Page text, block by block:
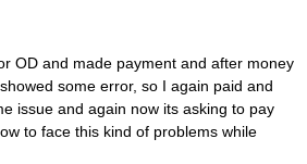
OD and made payment and after money
some error, so I again paid and
issue and again now its asking to pay
to face this kind of problems while